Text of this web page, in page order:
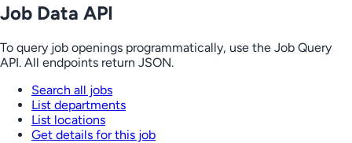
Job Data API
To query job openings programmatically, use the Job Query
API. All endpoints return JSON.
Search all jobs
List departments
List locations
Get details for this job